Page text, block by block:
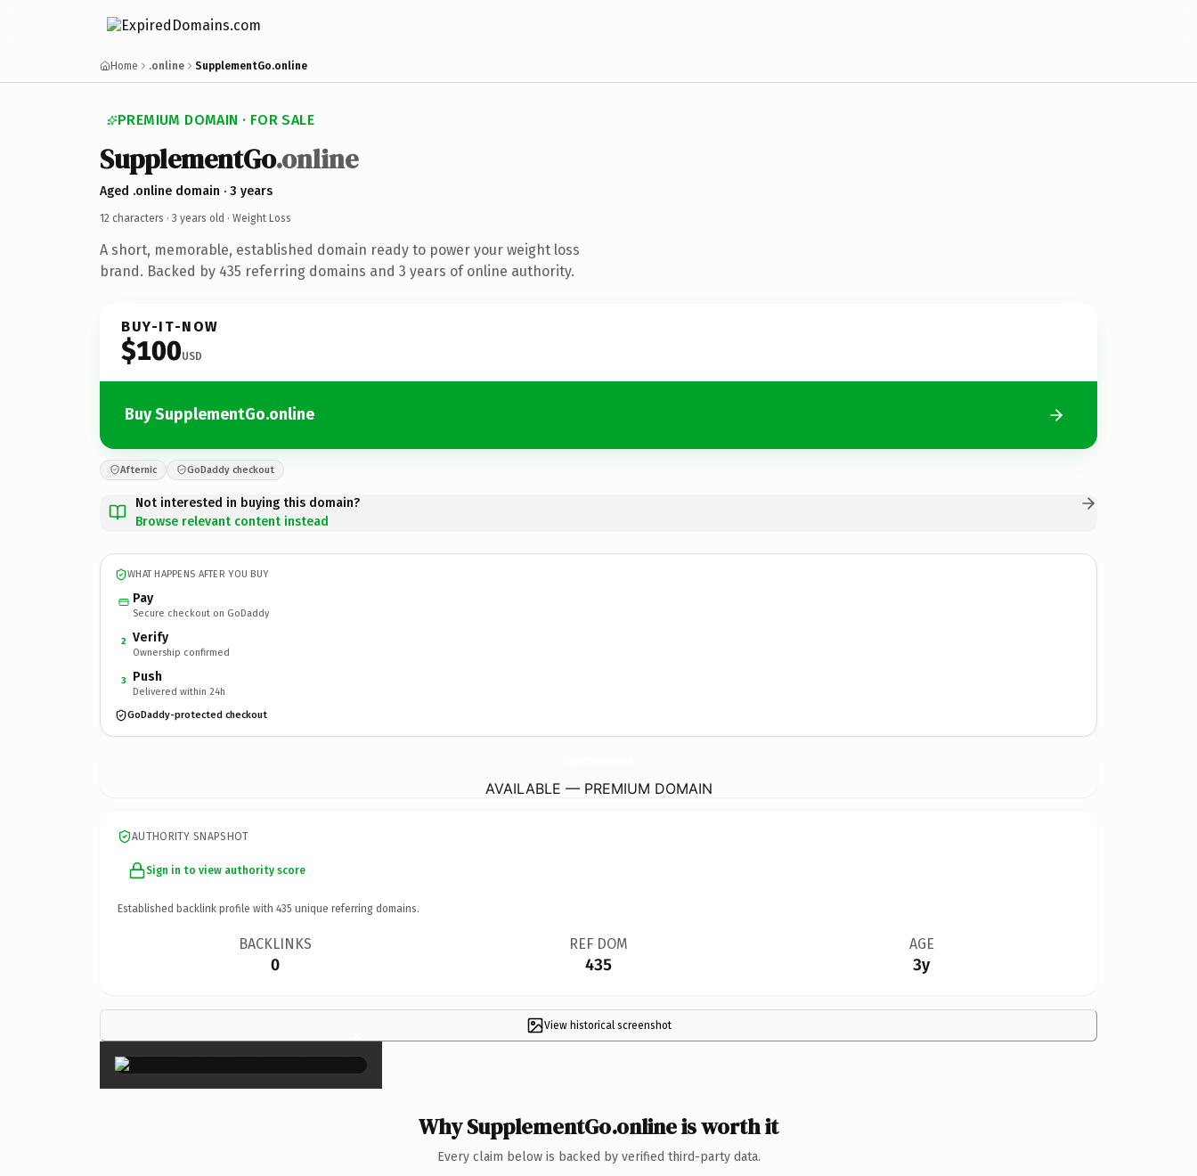
Home .online SupplementGo.online
PREMIUM DOMAIN · FOR SALE
SupplementGo.online
Aged .online domain · 3 years
12 characters · 3 years old · Weight Loss
A short, memorable, established domain ready to power your weight loss
brand. Backed by 435 referring domains and 3 years of online authority.
BUY-IT-NOW
$100USD
Buy SupplementGo.online
Afternic GoDaddy checkout
Not interested in buying this domain?
Browse relevant content instead
WHAT HAPPENS AFTER YOU BUY
Pay
Secure checkout on GoDaddy
2 Verify
Ownership confirmed
3 Push
Delivered within 24h
GoDaddy-protected checkout
AVAILABLE — PREMIUM DOMAIN
AUTHORITY SNAPSHOT
Sign in to view authority score
Established backlink profile with 435 unique referring domains.
BACKLINKS
0
REF DOM
435
AGE
3y
View historical screenshot
×
Why SupplementGo.online is worth it
Every claim below is backed by verified third-party data.